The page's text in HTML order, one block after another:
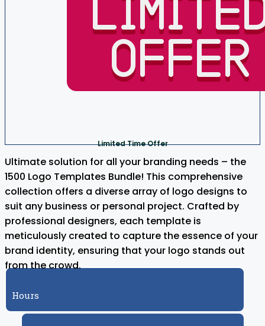
Limited Time Offer
Ultimate solution for all your branding needs – the
1500 Logo Templates Bundle! This comprehensive
collection offers a diverse array of logo designs to
suit any business or personal project. Crafted by
professional designers, each template is
meticulously created to capture the essence of your
brand identity, ensuring that your logo stands out
from the crowd.
Hours